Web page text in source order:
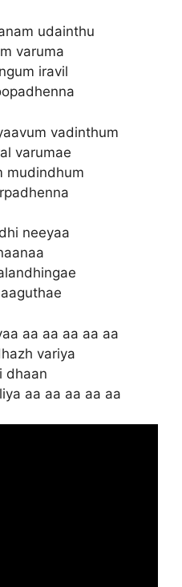
udainthu
varuma
iravil
vadinthum
varumae
mudindhum
neeyaa
aa aa aa aa aa
variya
dhaan
aa aa aa aa aa